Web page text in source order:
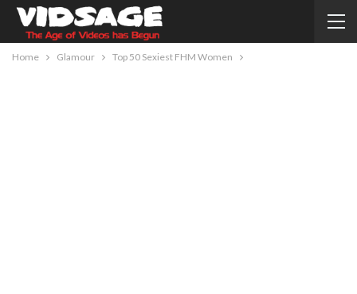
Home Glamour Top 50 Sexiest FHM Women